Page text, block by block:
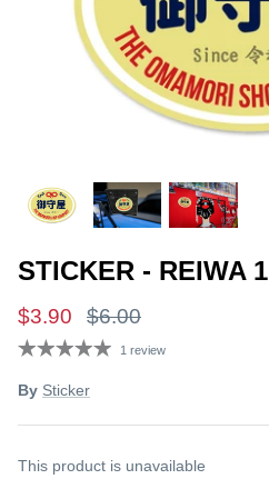
STICKER - REIWA 1
$3.90 $6.00
1 review
By Sticker
This product is unavailable